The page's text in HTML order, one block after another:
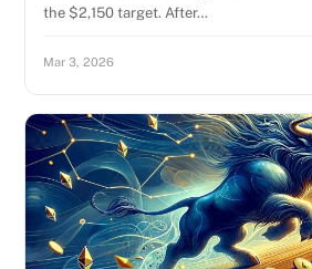
the $2,150 target. After…
Mar 3, 2026